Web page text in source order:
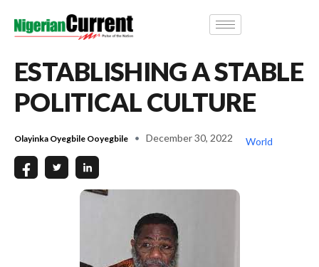
ESTABLISHING A STABLE
POLITICAL CULTURE
Olayinka Oyegbile Ooyegbile December 30, 2022 World